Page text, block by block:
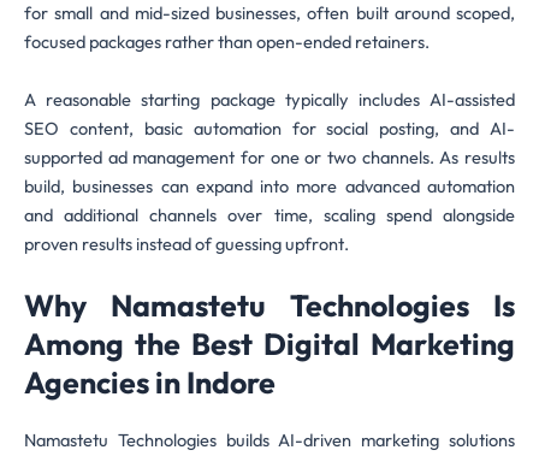
for small and mid-sized businesses, often built around scoped,
focused packages rather than open-ended retainers.
A reasonable starting package typically includes AI-assisted
SEO content, basic automation for social posting, and AI-
supported ad management for one or two channels. As results
build, businesses can expand into more advanced automation
and additional channels over time, scaling spend alongside
proven results instead of guessing upfront.
Why Namastetu Technologies Is
Among the Best Digital Marketing
Agencies in Indore
Namastetu Technologies builds AI-driven marketing solutions